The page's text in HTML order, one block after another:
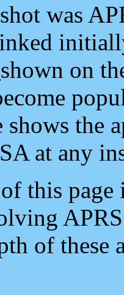
was
shown on
shows the
at any
this
of